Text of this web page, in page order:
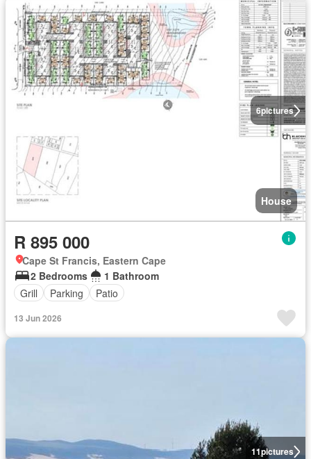
6pictures
House
R 895 000
Cape St Francis, Eastern Cape
2 Bedrooms
1 Bathroom
Grill
Parking Patio
13 Jun 2026
11pictures